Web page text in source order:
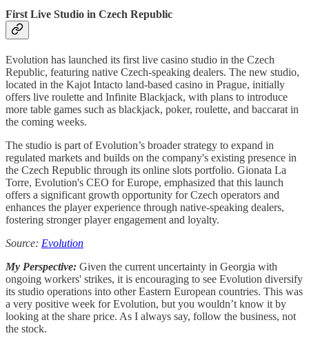
First Live Studio in Czech Republic
Evolution has launched its first live casino studio in the Czech
Republic, featuring native Czech-speaking dealers. The new studio,
located in the Kajot Intacto land-based casino in Prague, initially
offers live roulette and Infinite Blackjack, with plans to introduce
more table games such as blackjack, poker, roulette, and baccarat in
the coming weeks.
The studio is part of Evolution’s broader strategy to expand in
regulated markets and builds on the company's existing presence in
the Czech Republic through its online slots portfolio. Gionata La
Torre, Evolution's CEO for Europe, emphasized that this launch
offers a significant growth opportunity for Czech operators and
enhances the player experience through native-speaking dealers,
fostering stronger player engagement and loyalty.
Source: Evolution
My Perspective: Given the current uncertainty in Georgia with
ongoing workers' strikes, it is encouraging to see Evolution diversify
its studio operations into other Eastern European countries. This was
a very positive week for Evolution, but you wouldn’t know it by
looking at the share price. As I always say, follow the business, not
the stock.